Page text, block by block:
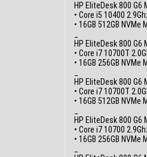
HP EliteDesk 800 G6
• Core i5 10400
• 16GB 512GB NVMe
HP EliteDesk 800 G6
• Core i7 10700T
• 16GB 256GB NVMe
HP EliteDesk 800 G6
• Core i7 10700T
• 16GB 512GB NVMe
HP EliteDesk 800 G6
• Core i7 10700
• 16GB 256GB NVMe